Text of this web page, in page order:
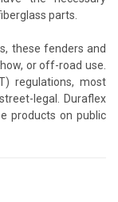
parts.
these fenders and
or off-road use.
regulations, most
legal. Duraflex
products on public